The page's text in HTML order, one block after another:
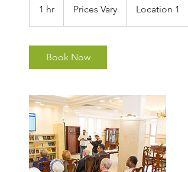
1 hr Prices Vary Location 1
Book Now